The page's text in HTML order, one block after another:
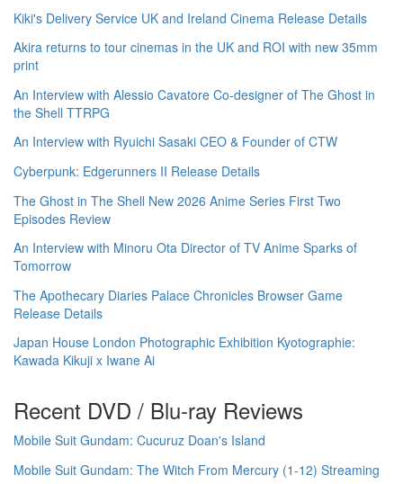
Kiki's Delivery Service UK and Ireland Cinema Release Details
Akira returns to tour cinemas in the UK and ROI with new 35mm
print
An Interview with Alessio Cavatore Co-designer of The Ghost in
the Shell TTRPG
An Interview with Ryuichi Sasaki CEO & Founder of CTW
Cyberpunk: Edgerunners II Release Details
The Ghost in The Shell New 2026 Anime Series First Two
Episodes Review
An Interview with Minoru Ota Director of TV Anime Sparks of
Tomorrow
The Apothecary Diaries Palace Chronicles Browser Game
Release Details
Japan House London Photographic Exhibition Kyotographie:
Kawada Kikuji x Iwane Ai
Recent DVD / Blu-ray Reviews
Mobile Suit Gundam: Cucuruz Doan's Island
Mobile Suit Gundam: The Witch From Mercury (1-12) Streaming